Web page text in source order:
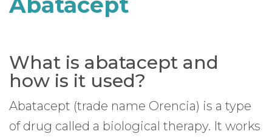
What is abatacept and
how is it used?
Abatacept (trade name Orencia) is a type
of drug called a biological therapy. It works